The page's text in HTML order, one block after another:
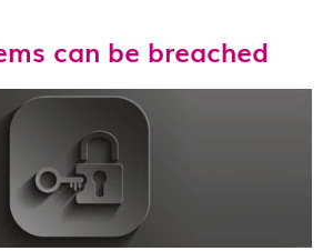
can be breached